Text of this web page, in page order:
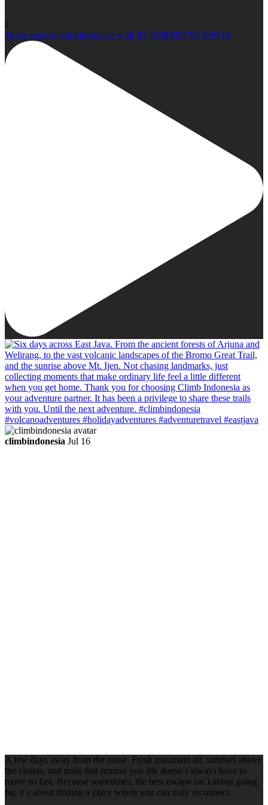
2
Open post by climbindonesia with ID 18089697701399918
climbindonesia Jul 16
A few days away from the noise. Fresh mountain air, sunrises above
the clouds, and trails that remind you life doesn`t always have to
move so fast. Because sometimes, the best escape isn`t about going
far, it`s about finding a place where you can truly reconnect.